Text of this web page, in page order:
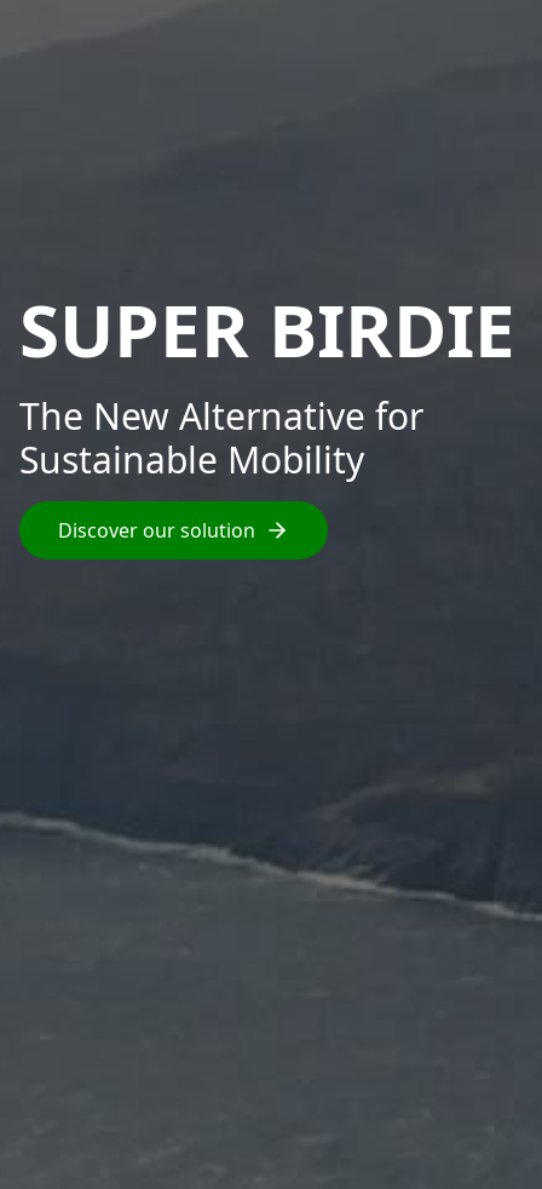
SUPER BIRDIE
The New Alternative for
Sustainable Mobility
Discover our solution